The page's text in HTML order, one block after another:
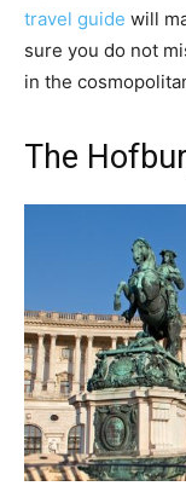
travel guide will
sure you do not
in the
The